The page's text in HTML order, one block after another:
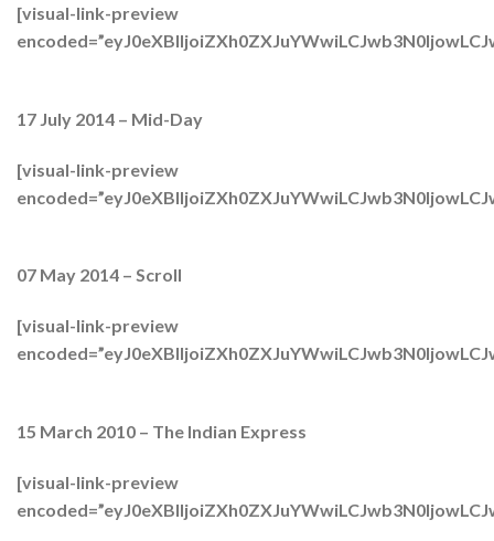
[visual-link-preview
17 July 2014 – Mid-Day
[visual-link-preview
07 May 2014 – Scroll
[visual-link-preview
15 March 2010 – The Indian Express
[visual-link-preview